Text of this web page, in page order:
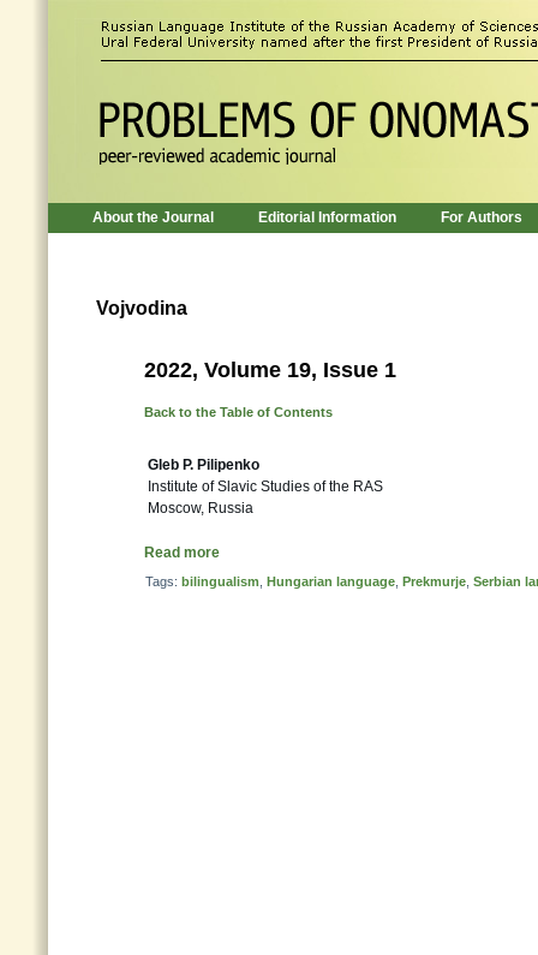
About the Journal Editorial Information For Authors
Vojvodina
2022, Volume 19, Issue 1
Back to the Table of Contents
Gleb P. Pilipenko
Institute of Slavic Studies of the RAS
Moscow, Russia
Read more
Tags: bilingualism Hungarian language Prekmurje Serbian